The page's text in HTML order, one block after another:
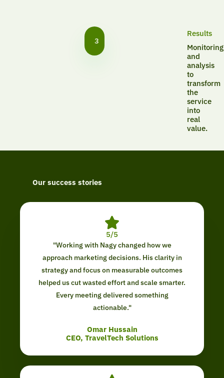
3
Results
Monitoring
and
analysis
to
transform
the
service
into
real
value.
Our success stories
5/5
"Working with Nagy changed how we
approach marketing decisions. His clarity in
strategy and focus on measurable outcomes
helped us cut wasted effort and scale smarter.
Every meeting delivered something
actionable."
Omar Hussain
CEO, TravelTech Solutions